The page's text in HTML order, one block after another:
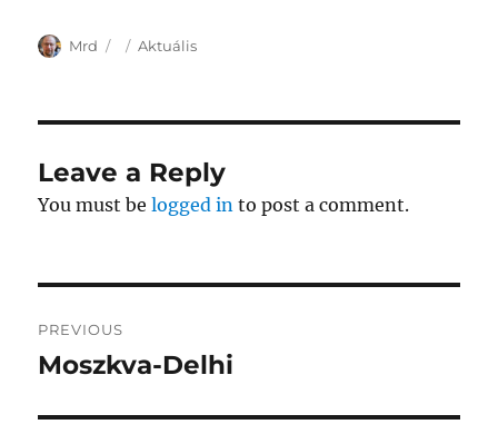
Author
Mrd
Posted
Categories
Aktuális
Leave a Reply
You must belogged in to post a comment.
navigation
PREVIOUS
Previous
Moszkva-Delhi